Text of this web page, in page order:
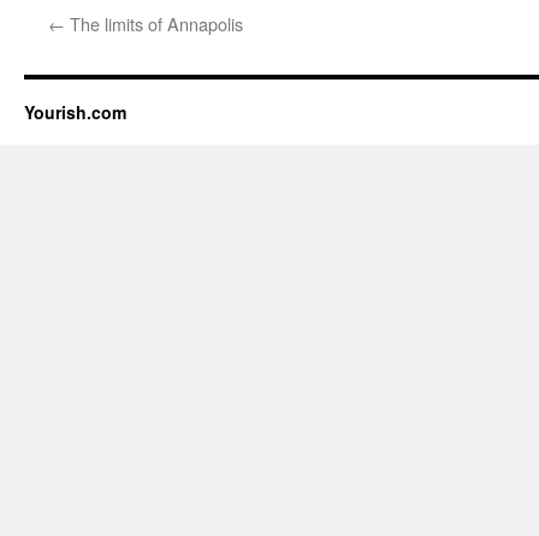
← The limits of Annapolis
Yourish.com